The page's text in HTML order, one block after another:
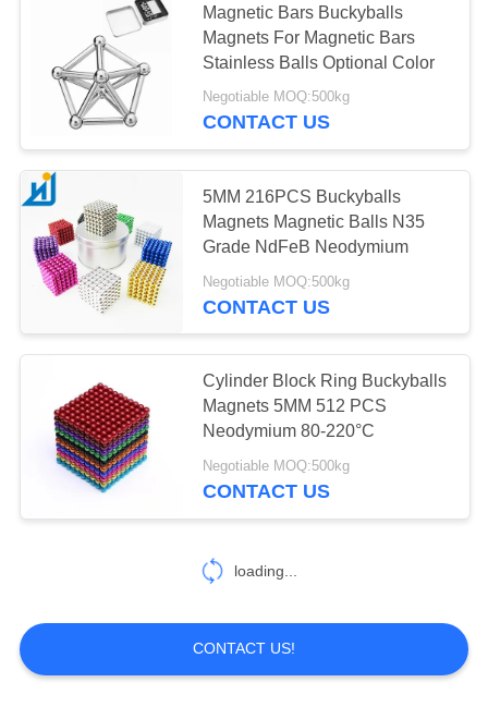
REQUEST
QUOTE
SITEMAP
PRIVACY
POLICY
Magnetic Bars Buckyballs
Magnets For Magnetic Bars
Stainless Balls Optional Color
Negotiable MOQ:500kg
CONTACT US
5MM 216PCS Buckyballs
Magnets Magnetic Balls N35
Grade NdFeB Neodymium
Negotiable MOQ:500kg
CONTACT US
Cylinder Block Ring Buckyballs
Magnets 5MM 512 PCS
Neodymium 80-220°C
Negotiable MOQ:500kg
CONTACT US
loading...
CONTACT US!